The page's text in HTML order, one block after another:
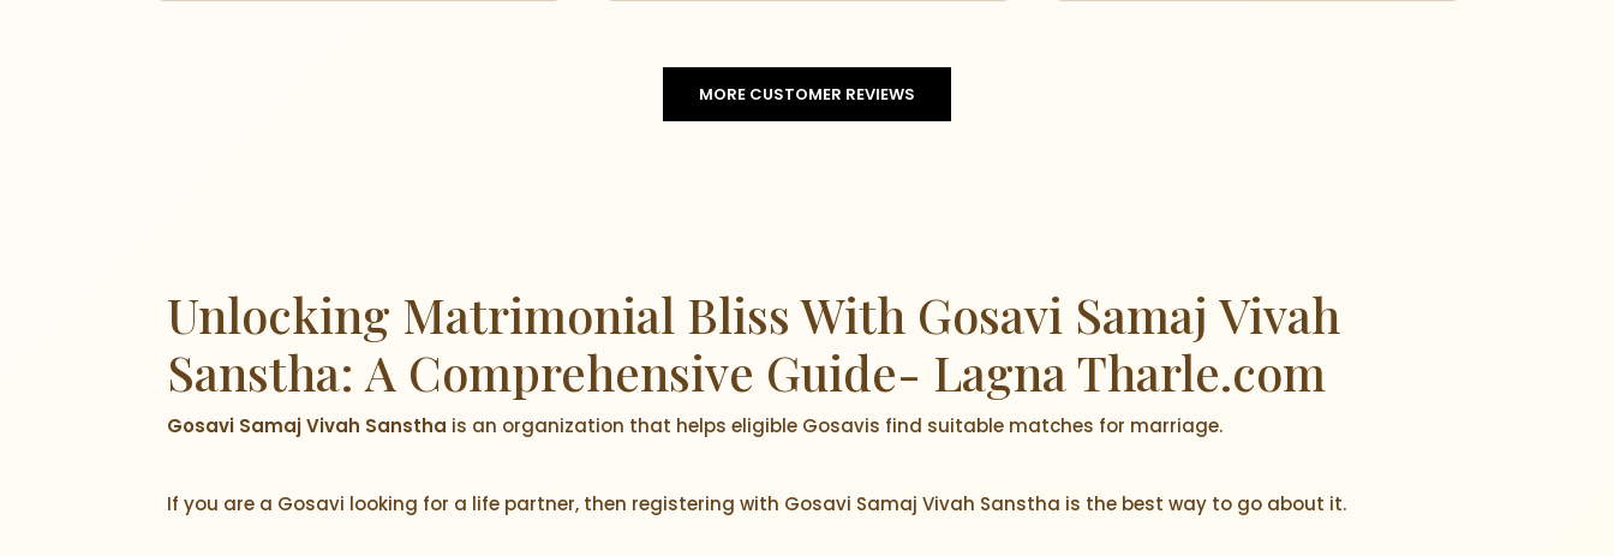
MORE CUSTOMER REVIEWS
Unlocking Matrimonial Bliss With Gosavi Samaj Vivah
Sanstha: A Comprehensive Guide- Lagna Tharle.com
Gosavi Samaj Vivah Sanstha is an organization that helps eligible Gosavis find suitable matches for marriage.
If you are a Gosavi looking for a life partner, then registering with Gosavi Samaj Vivah Sanstha is the best way to go about it.